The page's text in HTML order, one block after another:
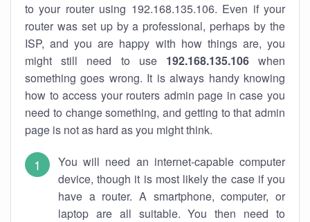
to your router using 192.168.135.106. Even if your
router was set up by a professional, perhaps by the
ISP, and you are happy with how things are, you
might still need to use 192.168.135.106when
something goes wrong. It is always handy knowing
how to access your routers admin page in case you
need to change something, and getting to that admin
page is not as hard as you might think.
You will need an internet-capable computer
device, though it is most likely the case if you
have a router. A smartphone, computer, or
laptop are all suitable. You then need to